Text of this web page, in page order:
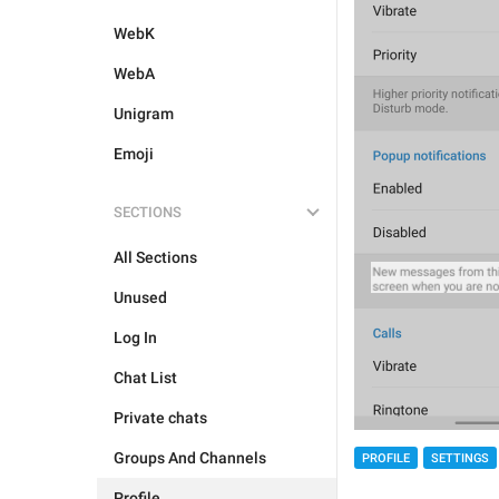
WebK
WebA
Unigram
Emoji
SECTIONS
All Sections
Unused
Log In
Chat List
Private chats
Groups And Channels PROFILE SETTINGS